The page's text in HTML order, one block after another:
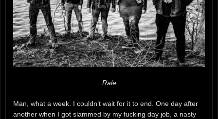
Rale
Man, what a week. I couldn’t wait for it to end. One day after
another when I got slammed by my fucking day job, a nasty